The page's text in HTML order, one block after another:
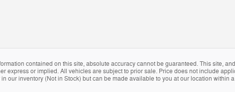
contained on this site, absolute accuracy cannot be guaranteed. This site,
express or implied. All vehicles are subject to prior sale. Price does not include
our inventory (Not in Stock) but can be made available to you at our location within